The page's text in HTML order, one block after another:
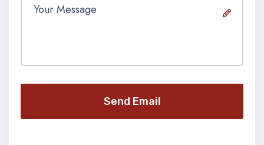
Send Email